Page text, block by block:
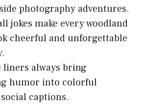
photography adventures.
jokes make every woodland
cheerful and unforgettable
liners always bring
humor into colorful
captions.